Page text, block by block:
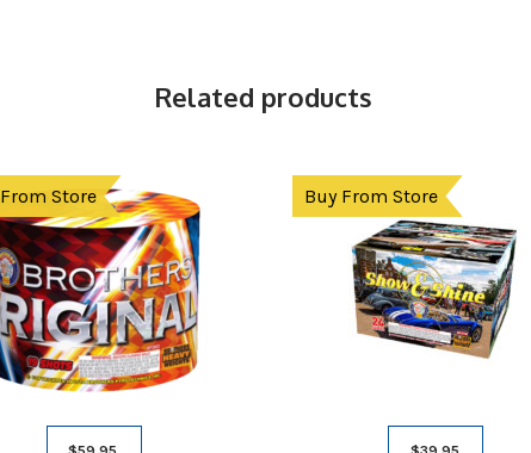
Related products
Store Buy From Store